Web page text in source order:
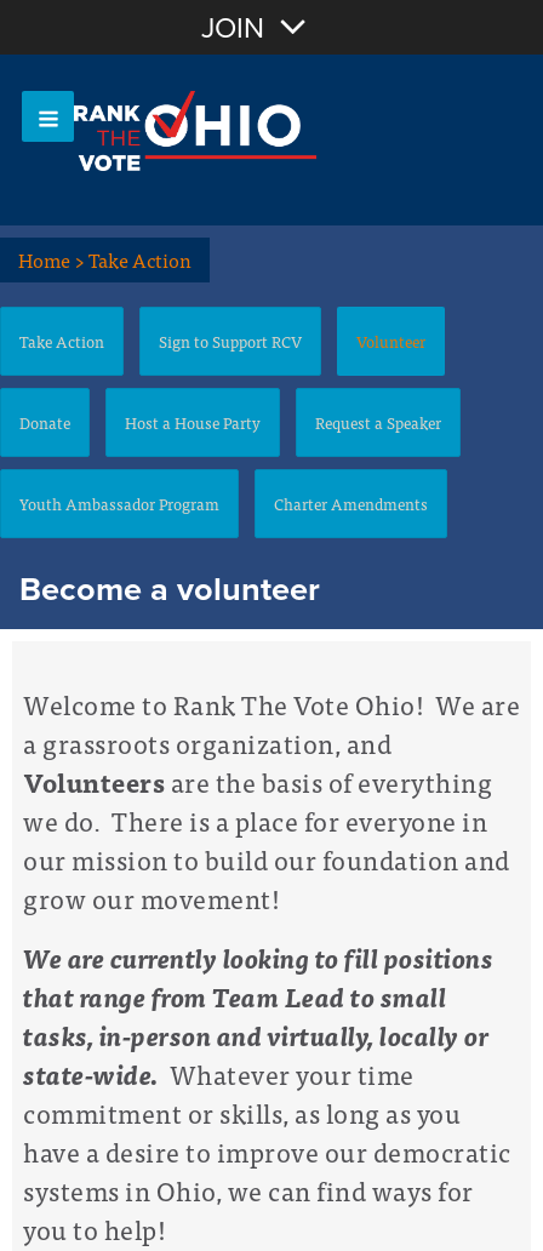
OR Sign In
JOIN
Home>Take Action
Take Action Sign to Support RCV Volunteer
Donate Host a House Party Request a Speaker
Youth Ambassador Program Charter Amendments
Become a volunteer
Welcome to Rank The Vote Ohio! We are
a grassroots organization, and
Volunteersare the basis of everything
we do. There is a place for everyone in
our mission to build our foundation and
grow our movement!
We are currently looking to fill positions
that range from Team Lead to small
tasks, in-person and virtually, locally or
state-wide. Whatever your time
commitment or skills, as long as you
have a desire to improve our democratic
systems in Ohio, we can find ways for
you to help!